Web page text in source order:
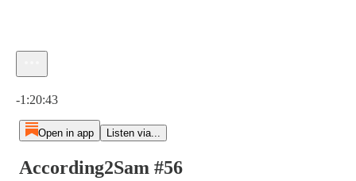
-1:20:43
Open in app Listen via...
According2Sam #56